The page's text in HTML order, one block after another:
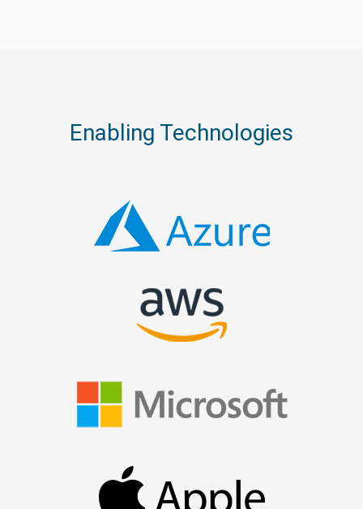
Enabling Technologies